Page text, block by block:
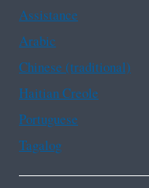
Assistance
Arabic
Chinese (traditional)
Haitian Creole
Portuguese
Tagalog